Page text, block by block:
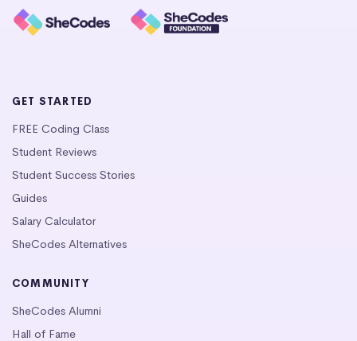
GET STARTED
FREE Coding Class
Student Reviews
Student Success Stories
Guides
Salary Calculator
SheCodes Alternatives
COMMUNITY
SheCodes Alumni
Hall of Fame